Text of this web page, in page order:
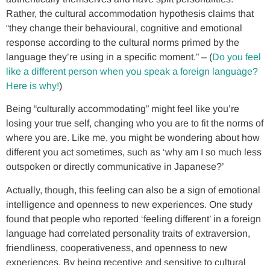
Rather, the cultural accommodation hypothesis claims that
“they change their behavioural, cognitive and emotional
response according to the cultural norms primed by the
language they’re using in a specific moment.” – (Do you feel
like a different person when you speak a foreign language?
Here is why!)
Being “culturally accommodating” might feel like you’re
losing your true self, changing who you are to fit the norms of
where you are. Like me, you might be wondering about how
different you act sometimes, such as ‘why am I so much less
outspoken or directly communicative in Japanese?’
Actually, though, this feeling can also be a sign of emotional
intelligence and openness to new experiences. One study
found that people who reported ‘feeling different’ in a foreign
language had correlated personality traits of extraversion,
friendliness, cooperativeness, and openness to new
experiences. By being receptive and sensitive to cultural